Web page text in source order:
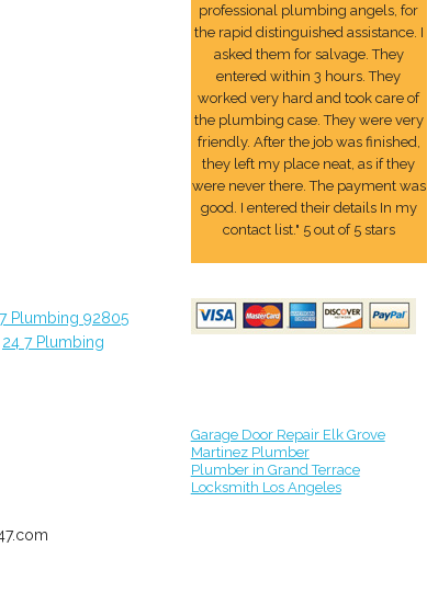
Plumbing 92805
24 7 Plumbing
professional plumbing angels, for
the rapid distinguished assistance. I
asked them for salvage. They
entered within 3 hours. They
worked very hard and took care of
the plumbing case. They were very
friendly. After the job was finished,
they left my place neat, as if they
were never there. The payment was
good. I entered their details In my
contact list." 5 out of 5 stars
Garage Door Repair Elk Grove
Martinez Plumber
Plumber in Grand Terrace
Locksmith Los Angeles